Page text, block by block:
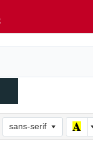
sans-serif